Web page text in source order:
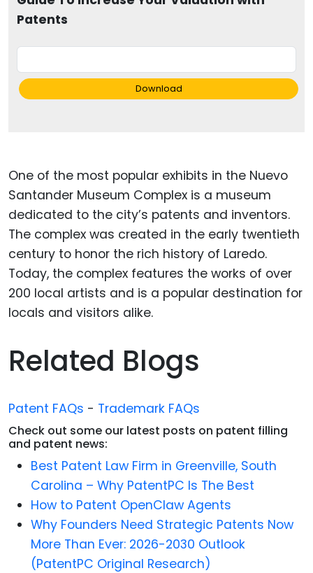
Patents
Download
One of the most popular exhibits in the Nuevo
Santander Museum Complex is a museum
dedicated to the city’s patents and inventors.
The complex was created in the early twentieth
century to honor the rich history of Laredo.
Today, the complex features the works of over
200 local artists and is a popular destination for
locals and visitors alike.
Related Blogs
Patent FAQs - Trademark FAQs
Check out some our latest posts on patent filling
and patent news:
Best Patent Law Firm in Greenville, South
Carolina – Why PatentPC Is The Best
How to Patent OpenClaw Agents
Why Founders Need Strategic Patents Now
More Than Ever: 2026-2030 Outlook
(PatentPC Original Research)